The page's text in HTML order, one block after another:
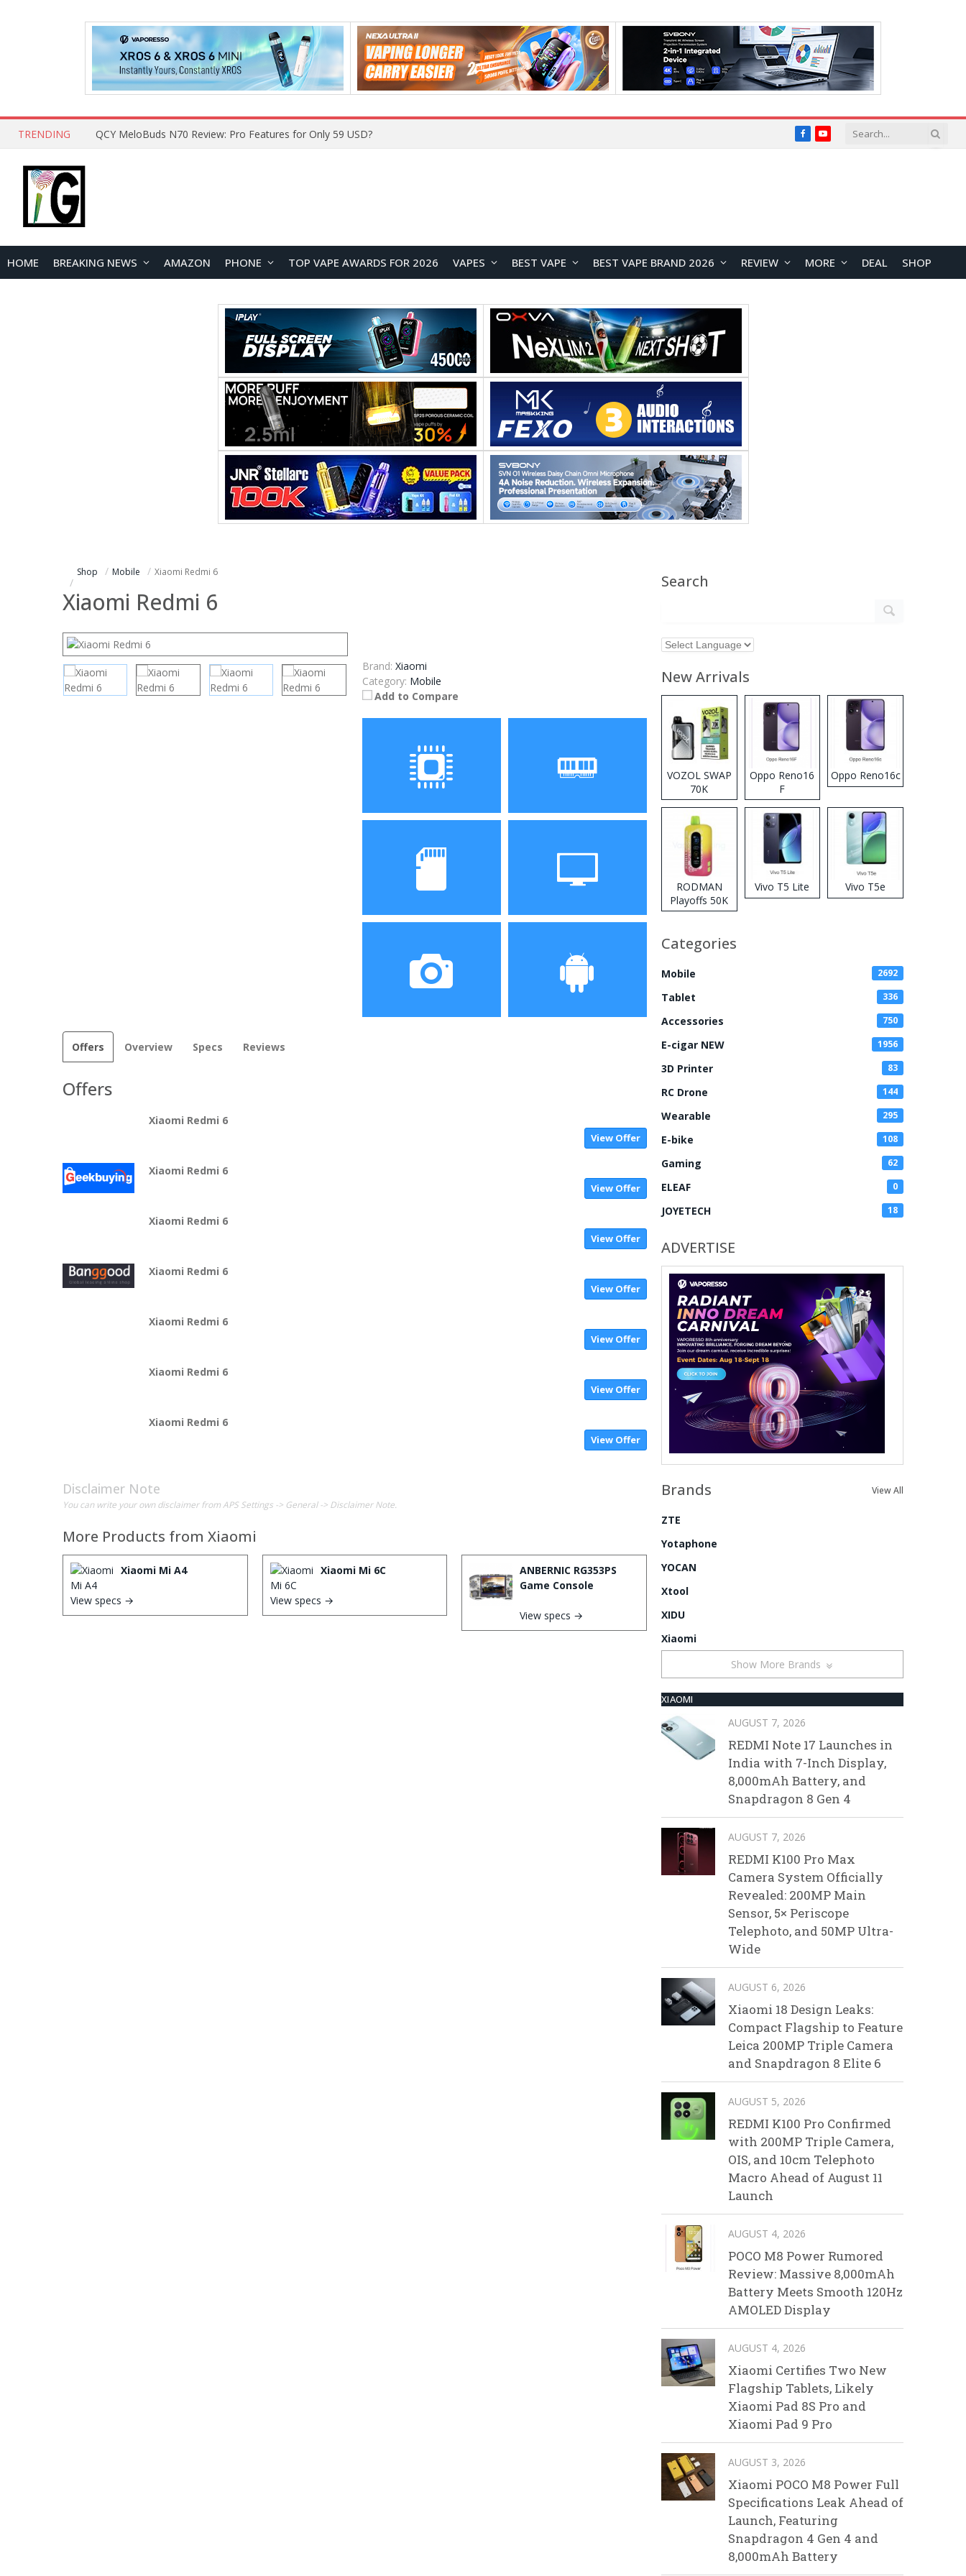
TRENDING QCY MeloBuds N70 Review: Pro Features for Only 59 USD? FacebookYouTube
HOME BREAKING NEWS AMAZON PHONE TOP VAPE AWARDS FOR 2026 VAPES BEST VAPE BEST VAPE BRAND 2026 REVIEW MORE DEAL SHOP
Shop Mobile Xiaomi Redmi 6
Xiaomi Redmi 6
Brand: Xiaomi
Category: Mobile
Add to Compare
Processor
Helio P22 Octa Core
32GB/64GB
Display
5.45 inch 720P full view
display
Offers Overview Specs Reviews
Offers
Xiaomi Redmi 6
View Offer
Xiaomi Redmi 6
View Offer
Xiaomi Redmi 6
View Offer
Xiaomi Redmi 6
View Offer
Xiaomi Redmi 6
View Offer
Xiaomi Redmi 6
View Offer
Xiaomi Redmi 6
View Offer
Disclaimer Note
You can write your own disclaimer from APS Settings -> General -> Disclaimer Note.
More Products from Xiaomi
Xiaomi Mi A4
View specs →
Xiaomi Mi 6C
View specs →
ANBERNIC RG353PS
Game Console
View specs →
Search
New Arrivals
VOZOL SWAP
70K
Disposable
Vape
Oppo Reno16
F
Oppo Reno16c
RODMAN
Playoffs 50K
Zero Nicotine
Vape
Vivo T5 Lite Vivo T5e
Categories
Mobile 2692
Tablet 336
Accessories 750
E-cigar NEW 1956
3D Printer 83
RC Drone 144
Wearable 295
E-bike 108
Gaming 62
ELEAF 0
JOYETECH 18
ADVERTISE
Brands View All
ZTE
Yotaphone
YOCAN
Xtool
XIDU
Xiaomi
Show More Brands
XIAOMI
AUGUST 7, 2026
REDMI Note 17 Launches in
India with 7-Inch Display,
8,000mAh Battery, and
Snapdragon 8 Gen 4
AUGUST 7, 2026
REDMI K100 Pro Max
Camera System Officially
Revealed: 200MP Main
Sensor, 5× Periscope
Telephoto, and 50MP Ultra-
Wide
AUGUST 6, 2026
Xiaomi 18 Design Leaks:
Compact Flagship to Feature
Leica 200MP Triple Camera
and Snapdragon 8 Elite 6
AUGUST 5, 2026
REDMI K100 Pro Confirmed
with 200MP Triple Camera,
OIS, and 10cm Telephoto
Macro Ahead of August 11
Launch
AUGUST 4, 2026
POCO M8 Power Rumored
Review: Massive 8,000mAh
Battery Meets Smooth 120Hz
AMOLED Display
AUGUST 4, 2026
Xiaomi Certifies Two New
Flagship Tablets, Likely
Xiaomi Pad 8S Pro and
Xiaomi Pad 9 Pro
AUGUST 3, 2026
Xiaomi POCO M8 Power Full
Specifications Leak Ahead of
Launch, Featuring
Snapdragon 4 Gen 4 and
8,000mAh Battery